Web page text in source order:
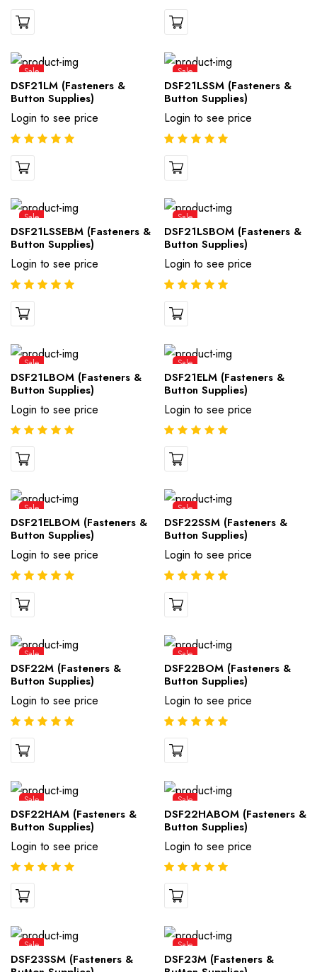
Sale
DSF21LM (Fasteners &
Button Supplies)
Login to see price
Sale
DSF21LSSM (Fasteners &
Button Supplies)
Login to see price
Sale
DSF21LSSEBM (Fasteners &
Button Supplies)
Login to see price
Sale
DSF21LSBOM (Fasteners &
Button Supplies)
Login to see price
Sale
DSF21LBOM (Fasteners &
Button Supplies)
Login to see price
Sale
DSF21ELM (Fasteners &
Button Supplies)
Login to see price
Sale
DSF21ELBOM (Fasteners &
Button Supplies)
Login to see price
Sale
DSF22SSM (Fasteners &
Button Supplies)
Login to see price
Sale
DSF22M (Fasteners &
Button Supplies)
Login to see price
Sale
DSF22BOM (Fasteners &
Button Supplies)
Login to see price
Sale
DSF22HAM (Fasteners &
Button Supplies)
Login to see price
Sale
DSF22HABOM (Fasteners &
Button Supplies)
Login to see price
Sale
DSF23SSM (Fasteners &
Sale
DSF23M (Fasteners &